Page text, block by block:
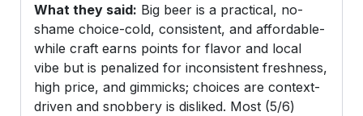
What they said: Big beer is a practical, no-
shame choice-cold, consistent, and affordable-
while craft earns points for flavor and local
vibe but is penalized for inconsistent freshness,
high price, and gimmicks; choices are context-
driven and snobbery is disliked. Most (5/6)